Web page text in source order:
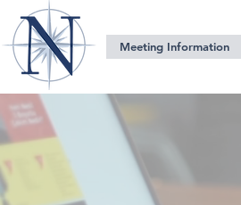
Meeting Information